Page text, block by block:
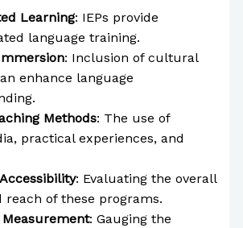
Learning: IEPs provide
language training.
: Inclusion of cultural
enhance language
Methods: The use of
practical experiences, and
: Evaluating the overall
reach of these programs.
: Gauging the